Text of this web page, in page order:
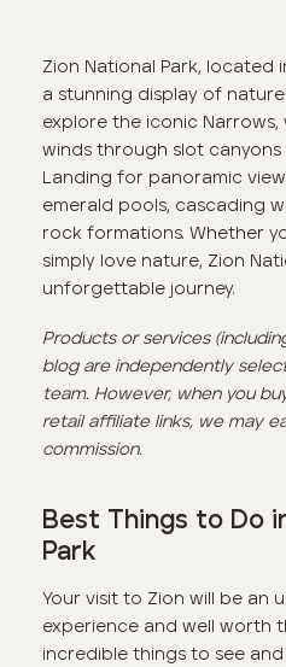
Zion National Park, located
a stunning display of
explore the iconic Narrows,
winds through slot
Landing for panoramic
emerald pools, cascading
rock formations. Whether
simply love nature, Zion
unforgettable journey.
Products or services
blog are independently
team. However, when you
retail affiliate links, we may
commission.
Best Things to Do
Park
Your visit to Zion will be an
experience and well worth
incredible things to see